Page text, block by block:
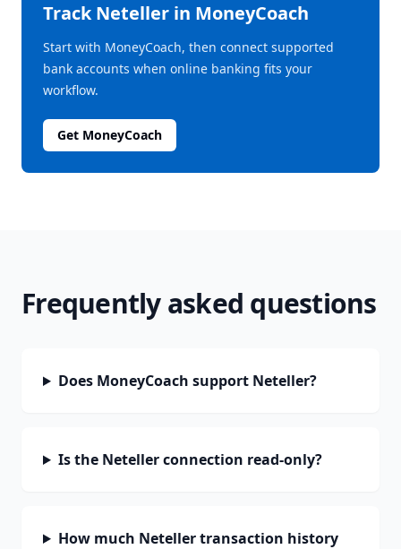
TrackNeteller in MoneyCoach
Start with MoneyCoach, then connect supported
bank accounts when online banking fits your
workflow.
Get MoneyCoach
Frequently asked questions
Does MoneyCoach support Neteller?
Is the Neteller connection read-only?
How much Neteller transaction history